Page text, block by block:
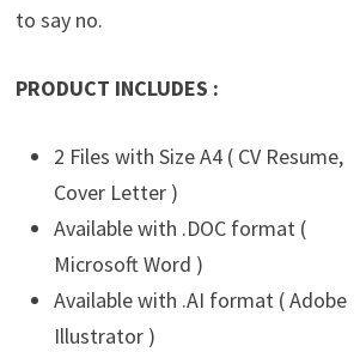
to say no.
PRODUCT INCLUDES :
2 Files with Size A4 ( CV Resume,
Cover Letter )
Available with .DOC format (
Microsoft Word )
Available with .AI format ( Adobe
Illustrator )